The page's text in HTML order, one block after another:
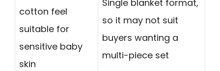
cotton feel
suitable for
sensitive baby
skin
Single blanket format,
so it may not suit
buyers wanting a
multi-piece set